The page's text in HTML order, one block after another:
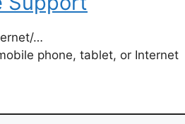
…
phone, tablet, or Internet